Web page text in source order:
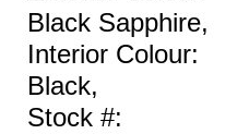
Black Sapphire,
Interior Colour:
Black,
Stock #: